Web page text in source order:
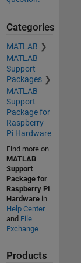
Categories
MATLAB
MATLAB
Support
Packages
MATLAB
Support
Package for
Raspberry
Pi Hardware
Find more on
MATLAB
Support
Package for
Raspberry Pi
Hardwarein
Help Center
and File
Exchange
Products